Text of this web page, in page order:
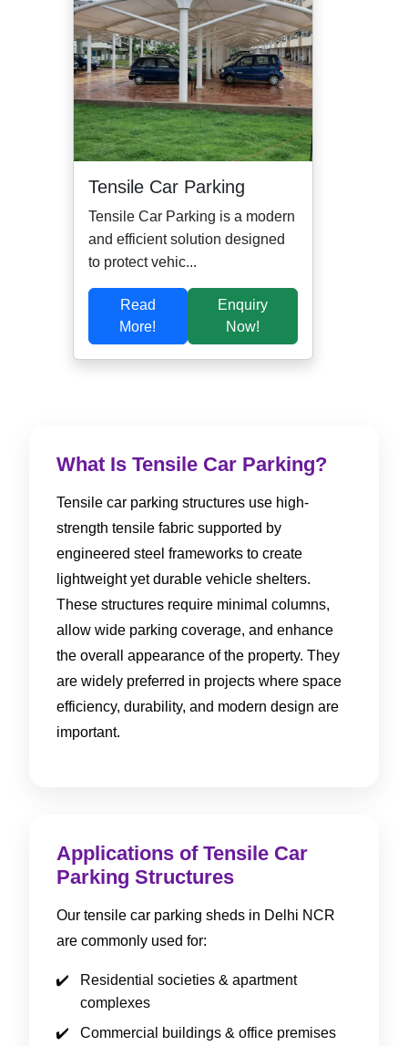
Tensile Car Parking
Tensile Car Parking is a modern
and efficient solution designed
to protect vehic...
Read
More!
Enquiry
Now!
What Is Tensile Car Parking?
Tensile car parking structures use high-
strength tensile fabric supported by
engineered steel frameworks to create
lightweight yet durable vehicle shelters.
These structures require minimal columns,
allow wide parking coverage, and enhance
the overall appearance of the property. They
are widely preferred in projects where space
efficiency, durability, and modern design are
important.
Applications of Tensile Car
Parking Structures
Our tensile car parking sheds in Delhi NCR
are commonly used for:
Residential societies & apartment
complexes
Commercial buildings & office premises